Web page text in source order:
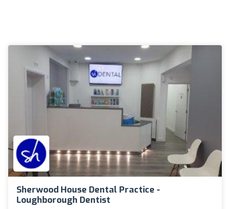
Sherwood House Dental Practice -
Loughborough Dentist